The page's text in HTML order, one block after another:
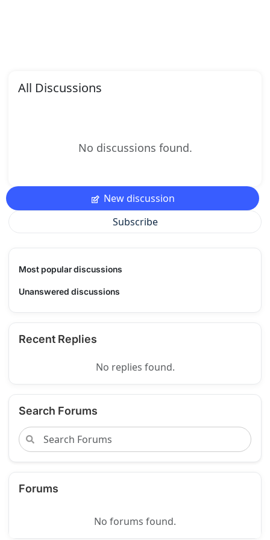
All Discussions
No discussions found.
New discussion
Subscribe
Most popular discussions
Unanswered discussions
Recent Replies
No replies found.
Search Forums
Forums
No forums found.